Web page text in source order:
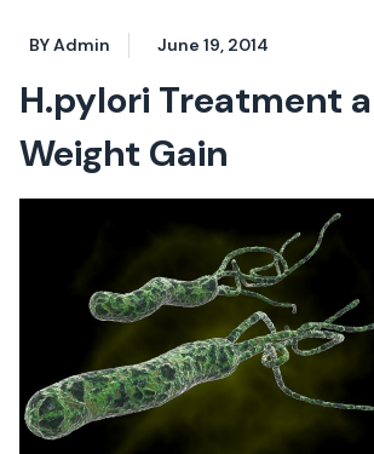
BY Admin June 19, 2014
H.pylori Treatment
Weight Gain